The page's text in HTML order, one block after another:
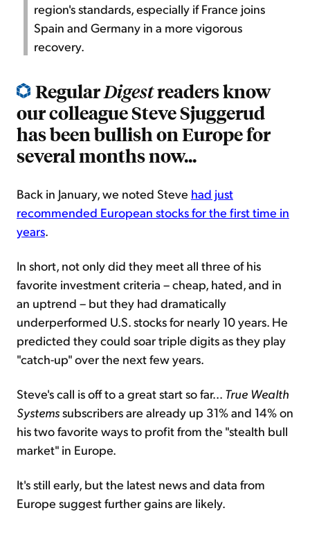
region's standards, especially if France joins
Spain and Germany in a more vigorous
recovery.
RegularDigestreaders know
our colleague Steve Sjuggerud
has been bullish on Europe for
several months now...
Back in January, we noted Steve had just
recommended European stocks for the first time in
years.
In short, not only did they meet all three of his
favorite investment criteria – cheap, hated, and in
an uptrend – but they had dramatically
underperformed U.S. stocks for nearly 10 years. He
predicted they could soar triple digits as they play
"catch-up" over the next few years.
Steve's call is off to a great start so far... True Wealth
Systemssubscribers are already up 31% and 14% on
his two favorite ways to profit from the "stealth bull
market" in Europe.
It's still early, but the latest news and data from
Europe suggest further gains are likely.